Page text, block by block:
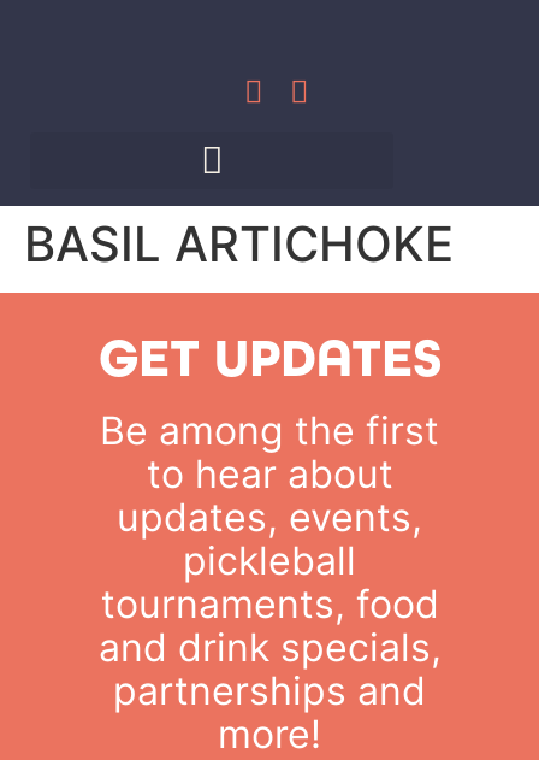
BASIL ARTICHOKE
GET UPDATES
Be among the first
to hear about
updates, events,
pickleball
tournaments, food
and drink specials,
partnerships and
more!